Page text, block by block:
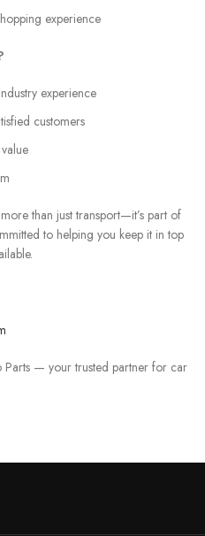
experience
experience
customers
than just transport—it’s part of
to helping you keep it in top
Parts — your trusted partner for car